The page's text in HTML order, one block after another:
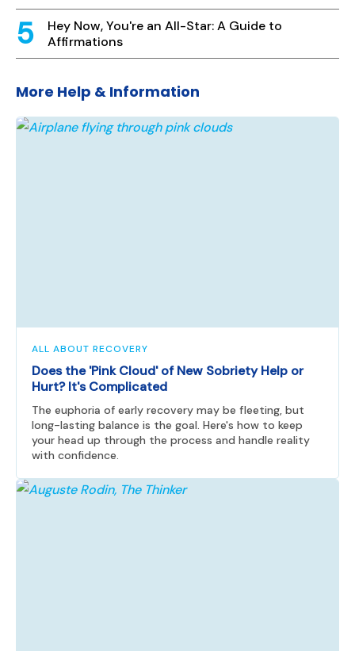
Hey Now, You're an All-Star: A Guide to
Affirmations
More Help & Information
ALL ABOUT RECOVERY
Does the 'Pink Cloud' of New Sobriety Help or
Hurt? It's Complicated
The euphoria of early recovery may be fleeting, but
long-lasting balance is the goal. Here's how to keep
your head up through the process and handle reality
with confidence.